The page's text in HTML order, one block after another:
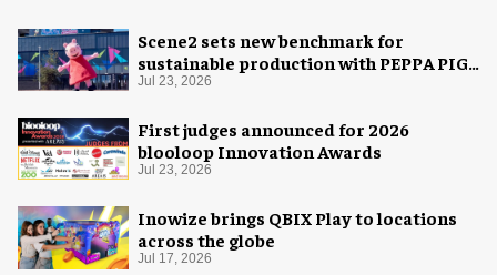
Scene2 sets new benchmark for
sustainable production with PEPPA PIG:
Space Adventure
Jul 23, 2026
First judges announced for 2026
blooloop Innovation Awards
Jul 23, 2026
Inowize brings QBIX Play to locations
across the globe
Jul 17, 2026